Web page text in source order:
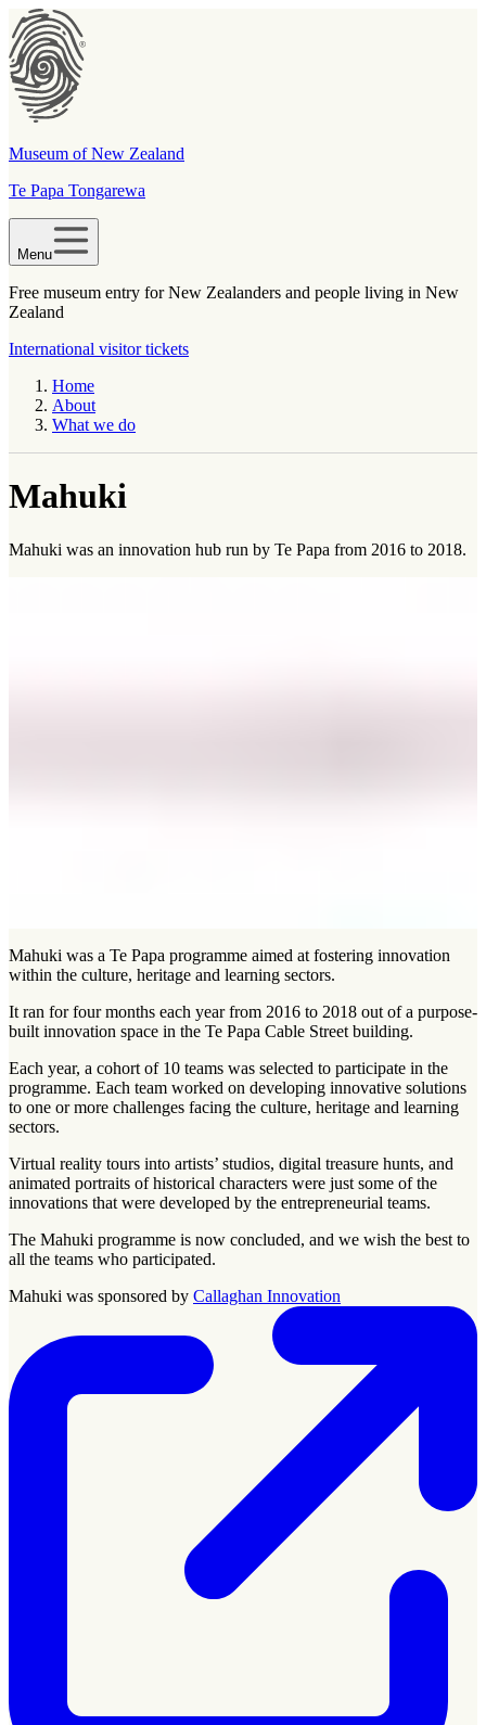
Museum of New Zealand
Te Papa Tongarewa
Menu
Free museum entry for New Zealanders and people living in New
Zealand
International visitor tickets
Home
About
What we do
Mahuki
Mahuki was an innovation hub run by Te Papa from 2016 to 2018.
Mahuki was a Te Papa programme aimed at fostering innovation
within the culture, heritage and learning sectors.
It ran for four months each year from 2016 to 2018 out of a purpose-
built innovation space in the Te Papa Cable Street building.
Each year, a cohort of 10 teams was selected to participate in the
programme. Each team worked on developing innovative solutions
to one or more challenges facing the culture, heritage and learning
sectors.
Virtual reality tours into artists’ studios, digital treasure hunts, and
animated portraits of historical characters were just some of the
innovations that were developed by the entrepreneurial teams.
The Mahuki programme is now concluded, and we wish the best to
all the teams who participated.
Mahuki was sponsored by Callaghan Innovation